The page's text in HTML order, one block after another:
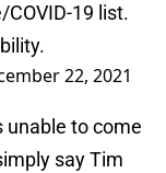
19 list.
22, 2021
unable to come
say Tim